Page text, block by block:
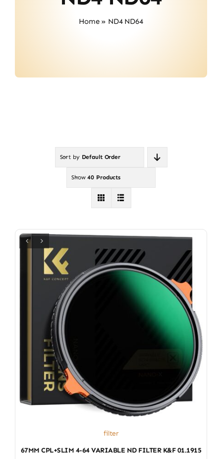
Home» ND4 ND64
Sort by Default Order
Show40 Products
filter
67MM CPL+SLIM 4-64 VARIABLE ND FILTER K&F 01.1915